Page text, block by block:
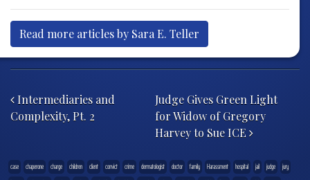
Read more articles by Sara E. Teller
Intermediaries and
Complexity, Pt. 2
Judge Gives Green Light
for Widow of Gregory
Harvey to Sue ICE
case chaperone charge children client convict crime dermatologist doctor family Harassment hospital jail judge
jury